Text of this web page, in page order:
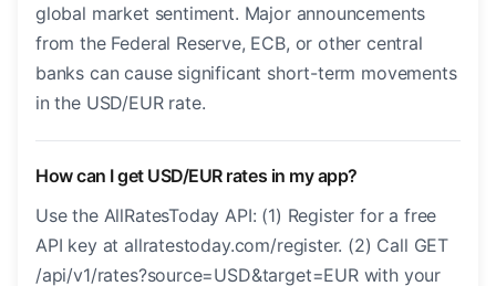
global market sentiment. Major announcements
from the Federal Reserve, ECB, or other central
banks can cause significant short-term movements
in the USD/EUR rate.
How can I get USD/EUR rates in my app?
Use the AllRatesToday API: (1) Register for a free
API key at allratestoday.com/register. (2) Call GET
/api/v1/rates?source=USD&target=EUR with your